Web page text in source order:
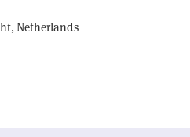
Netherlands